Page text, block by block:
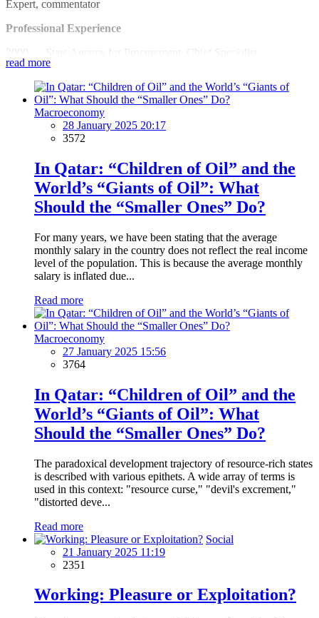
Expert, commentator
Professional Experience
2000 State Agency for Procurement, Chief Specialist
2002-2012 Economic Innovation Center, Chairman
2004 Baku-Tbilisi-Ceyhan oil pipeline monitoring, expert
2006-2012 National Budget Group, founder and member of
the Board
2008 Lankaran State University, teacher
2012 Azerbaijan University, teacher
2013 Economic Analysis Institute, President
2013-2014 Coalition of the Council on Extension of Mining
Industry Member of Multilateral Group
2015 "West" University, teacher
Scientific Work and Practices
2011 "Organization and management of business", a textbook,
2012 "Off-budgetary Development Funds" research, co-author
2014 "Human Value in the Economy" (2014) book, author
(p.168)
A number of scientific works published in the country
and abroad - 22
Languages
Azeri (native), Russian (fluent), English (fluent)
read more
Macroeconomy
28 January 2025 20:17
3572
In Qatar: “Children of Oil” and the
World’s “Giants of Oil”: What
Should the “Smaller Ones” Do?
For many years, we have been stating that the average
monthly salary in the country does not reflect the real income
level of the population. This is because the average monthly
salary is inflated due...
Read more
Macroeconomy
27 January 2025 15:56
3764
In Qatar: “Children of Oil” and the
World’s “Giants of Oil”: What
Should the “Smaller Ones” Do?
The paradoxical development trajectory of resource-rich states
is described with various epithets. A wide array of terms is
used in this context: "resource curse," "devil's excrement,"
"distorted deve...
Read more
Social
21 January 2025 11:19
2351
Working: Pleasure or Exploitation?